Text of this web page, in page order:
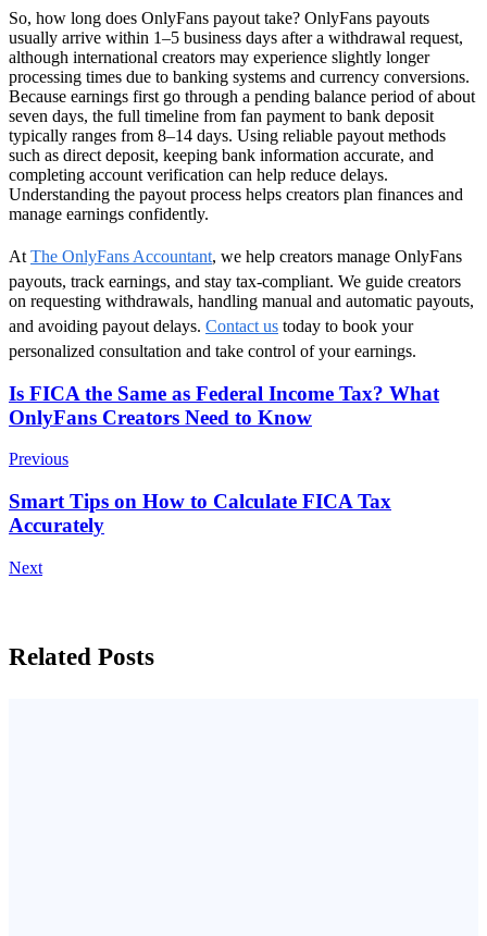
So, how long does OnlyFans payout take? OnlyFans payouts
usually arrive within 1–5 business days after a withdrawal request,
although international creators may experience slightly longer
processing times due to banking systems and currency conversions.
Because earnings first go through a pending balance period of about
seven days, the full timeline from fan payment to bank deposit
typically ranges from 8–14 days. Using reliable payout methods
such as direct deposit, keeping bank information accurate, and
completing account verification can help reduce delays.
Understanding the payout process helps creators plan finances and
manage earnings confidently.
At The OnlyFans Accountant, we help creators manage OnlyFans
payouts, track earnings, and stay tax-compliant. We guide creators
on requesting withdrawals, handling manual and automatic payouts,
and avoiding payout delays. Contact us today to book your
personalized consultation and take control of your earnings.
Post
Navigation
Is FICA the Same as Federal Income Tax? What
OnlyFans Creators Need to Know
Previous
Smart Tips on How to Calculate FICA Tax
Accurately
Next
Related Posts